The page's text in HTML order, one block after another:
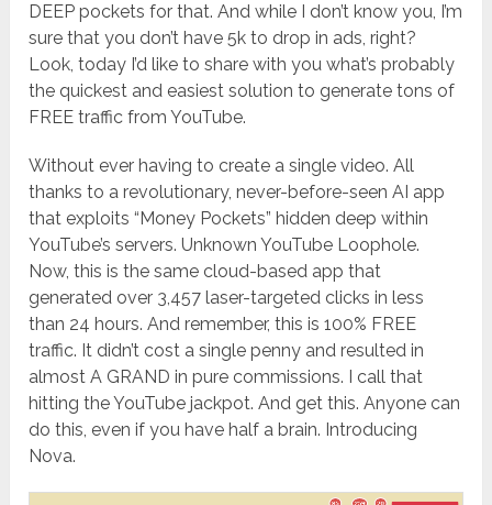
DEEP pockets for that. And while I don’t know you, I’m
sure that you don’t have 5k to drop in ads, right?
Look, today I’d like to share with you what’s probably
the quickest and easiest solution to generate tons of
FREE traffic from YouTube.
Without ever having to create a single video. All
thanks to a revolutionary, never-before-seen AI app
that exploits “Money Pockets” hidden deep within
YouTube’s servers. Unknown YouTube Loophole.
Now, this is the same cloud-based app that
generated over 3,457 laser-targeted clicks in less
than 24 hours. And remember, this is 100% FREE
traffic. It didn’t cost a single penny and resulted in
almost A GRAND in pure commissions. I call that
hitting the YouTube jackpot. And get this. Anyone can
do this, even if you have half a brain. Introducing
Nova.